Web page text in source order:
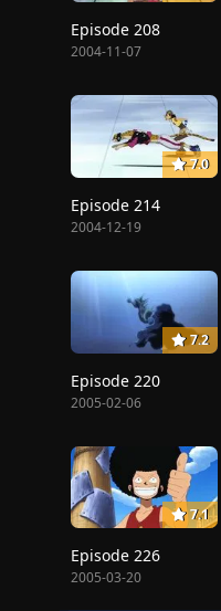
Episode 208
2004-11-07
7.0
Episode 214
2004-12-19
7.2
Episode 220
2005-02-06
7.1
Episode 226
2005-03-20